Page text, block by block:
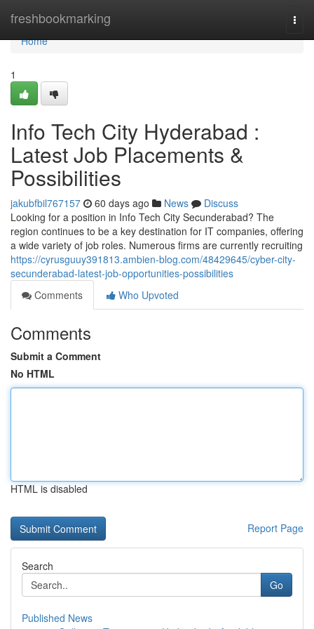
freshbookmarking
Home
Home
1
Info Tech City Hyderabad :
Latest Job Placements &
Possibilities
jakubfbil767157 60 days ago News
Discuss
Looking for a position in Info Tech City Secunderabad? The
region continues to be a key destination for IT companies, offering
a wide variety of job roles. Numerous firms are currently recruiting
https://cyrusguuy391813.ambien-blog.com/48429645/cyber-city-
secunderabad-latest-job-opportunities-possibilities
Comments
Who Upvoted
Comments
Submit a Comment
No HTML
HTML is disabled
Report Page
Search
Go
Published News